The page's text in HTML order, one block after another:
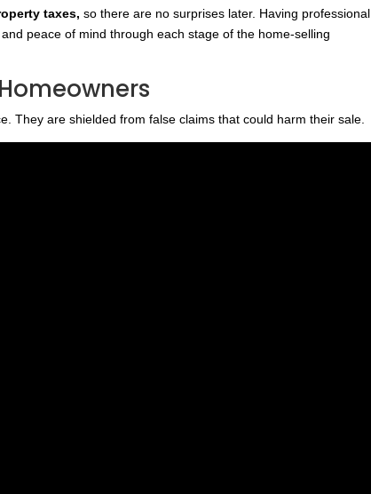
taxes, so there are no surprises later. Having professional
peace of mind through each stage of the home-selling
They are shielded from false claims that could harm their sale.